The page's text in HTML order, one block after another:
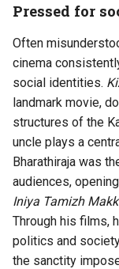
Pressed for
Often
cinema
social identities.
landmark movie,
structures of the
uncle plays a
Bharathiraja was
audiences,
Iniya Tamizh
Through his films,
politics and
the sanctity